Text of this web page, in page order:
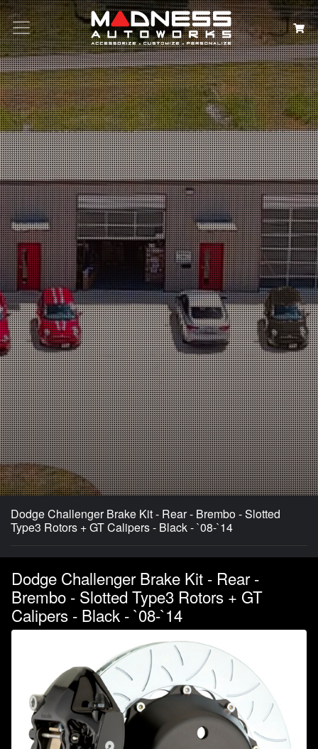
Search
Dodge Challenger Brake Kit - Rear - Brembo - Slotted
Type3 Rotors + GT Calipers - Black - `08-`14
Dodge Challenger Brake Kit - Rear -
Brembo - Slotted Type3 Rotors + GT
Calipers - Black - `08-`14